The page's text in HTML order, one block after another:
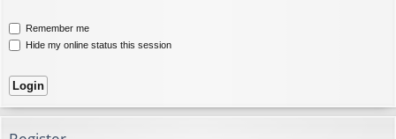
Remember me
Hide my online status this session